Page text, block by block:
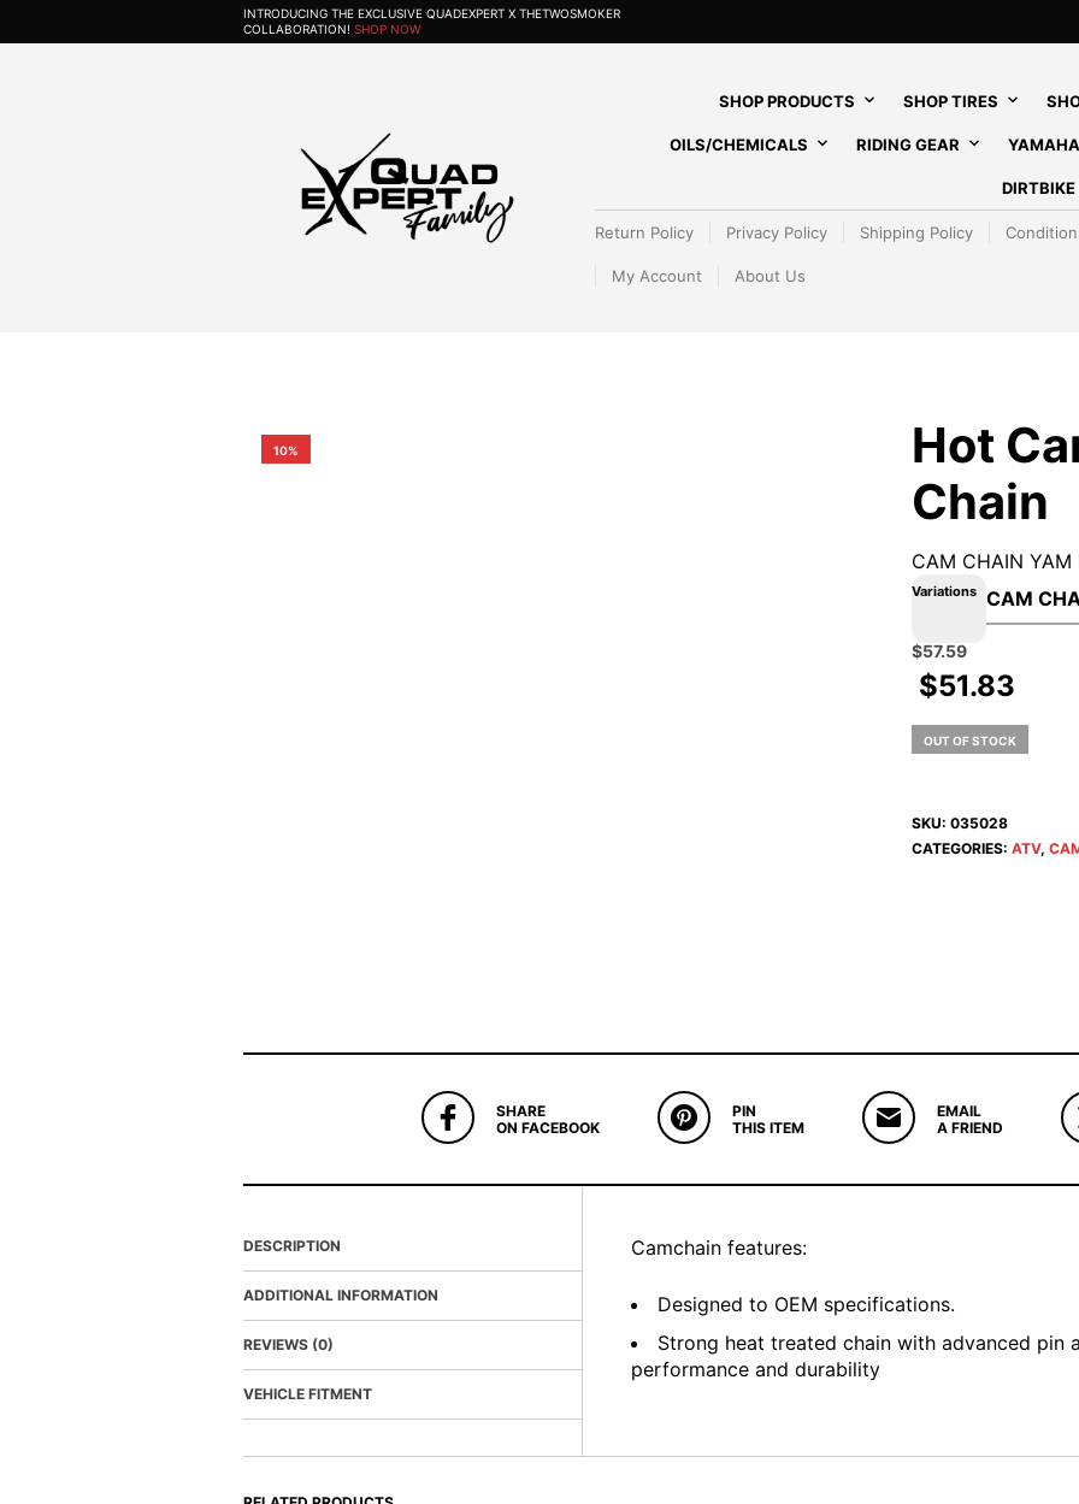
INTRODUCING THE EXCLUSIVE QUADEXPERT X THETWOSMOKER
COLLABORATION! SHOP NOW
SHOP PRODUCTS SHOP TIRES
OILS/CHEMICALS RIDING GEAR
DIRTBIKE
Return Policy Privacy Policy Shipping Policy
My Account About Us
10%
Hot
Chain
CAM CHAIN YAM
Variations
Original
price
was:
$63.99.
$57.59Current
is:
$57.59.
$51.83
OUT OF STOCK
SKU: 035028
CATEGORIES: ATV,
SHARE
ON FACEBOOK
PIN
THIS ITEM
EMAIL
A FRIEND
DESCRIPTION
ADDITIONAL INFORMATION
REVIEWS (0)
VEHICLE FITMENT
Camchain features:
Designed to OEM specifications.
Strong heat treated chain with advanced pin
performance and durability